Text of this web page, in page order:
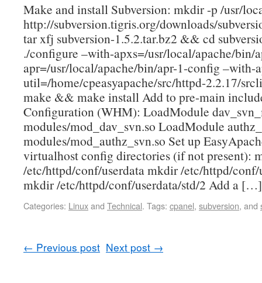
Make and install Subversion: mkdir -p /usr/
http://subversion.tigris.org/downloads/
tar xfj subversion-1.5.2.tar.bz2 && cd
./configure –with-apxs=/usr/local/apache/bin/
apr=/usr/local/apache/bin/apr-1-config –with-
util=/home/cpeasyapache/src/httpd-2.2.17/
make && make install Add to pre-main
Configuration (WHM): LoadModule
modules/mod_dav_svn.so LoadModule
modules/mod_authz_svn.so Set up
virtualhost config directories (if not present):
/etc/httpd/conf/userdata mkdir /etc/httpd/conf/
mkdir /etc/httpd/conf/userdata/std/2 Add a […]
Categories: Linuxand Technical. Tags: cpanel, subversion, and
← Previous post Next post →